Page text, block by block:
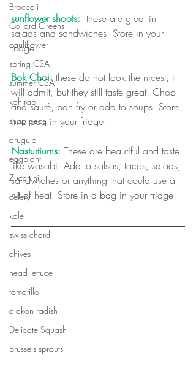
Broccoli
Collard Greens
cauliflower
spring CSA
summer CSA
kohlrabi
snap peas
arugula
eggplant
Zucchini
celery
kale
swiss chard
chives
head lettuce
tomatillo
diakon radish
Delicate Squash
brussels sprouts
sunflower shoots:
  these are great in
salads and sandwiches. Store in your
fridge.
Bok Choi: these do not look the nicest, i
will admit, but they still taste great. Chop
and sauté, pan fry or add to soups! Store
in a bag in your fridge.
Nasturtiums: These are beautiful and taste
like wasabi. Add to salsas, tacos, salads,
sandwiches or anything that could use a
hit of heat. Store in a bag in your fridge.